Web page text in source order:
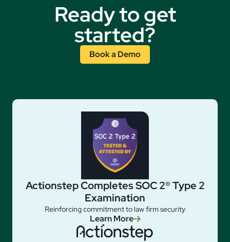
Ready to get
started?
Book a Demo
Actionstep Completes SOC 2® Type 2
Examination
Reinforcing commitment to law firm security
Learn More